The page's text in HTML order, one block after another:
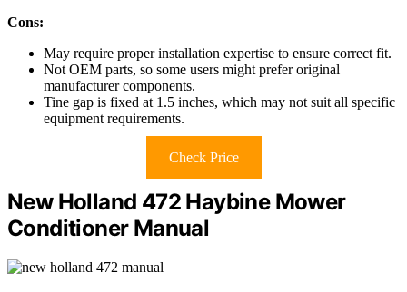
Cons:
May require proper installation expertise to ensure correct fit.
Not OEM parts, so some users might prefer original
manufacturer components.
Tine gap is fixed at 1.5 inches, which may not suit all specific
equipment requirements.
Check Price
New Holland 472 Haybine Mower
Conditioner Manual